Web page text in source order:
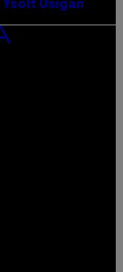
Ysolt Usigan